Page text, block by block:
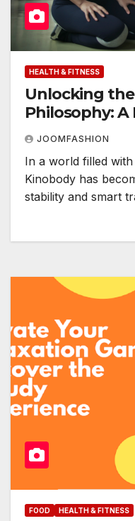
HEALTH & FITNESS
Unlocking
Philosophy:
JOOMFASHION
In a world filled
Kinobody has
stability and smart
FOOD HEALTH & FITNESS